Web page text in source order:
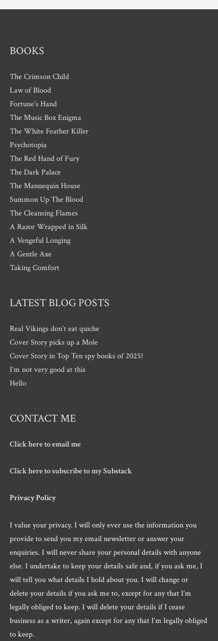
e
BOOKS
The Crimson Child
Law of Blood
Fortune’s Hand
The Music Box Enigma
The White Feather Killer
Psychotopia
The Red Hand of Fury
The Dark Palace
The Mannequin House
Summon Up The Blood
The Cleansing Flames
A Razor Wrapped in Silk
A Vengeful Longing
A Gentle Axe
Taking Comfort
LATEST BLOG POSTS
Real Vikings don’t eat quiche
Cover Story picks up a Mole
Cover Story in Top Ten spy books of 2025!
I’m not very good at this
Hello
CONTACT ME
Click here to email me
Click here to subscribe to my Substack
Privacy Policy
I value your privacy. I will only ever use the information you
provide to send you my email newsletter or answer your
enquiries. I will never share your personal details with anyone
else. I undertake to keep your details safe and, if you ask me, I
will tell you what details I hold about you. I will change or
delete your details if you ask me to, except for any that I’m
legally obliged to keep. I will delete your details if I cease
business as a writer, again except for any that I’m legally obliged
to keep.